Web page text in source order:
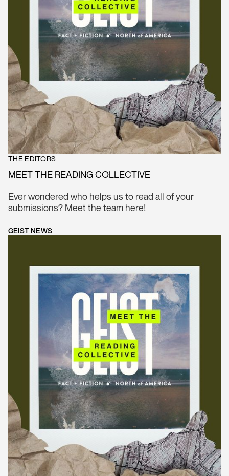
THE EDITORS
MEET THE READING COLLECTIVE
Ever wondered who helps us to read all of your
submissions? Meet the team here!
GEIST NEWS